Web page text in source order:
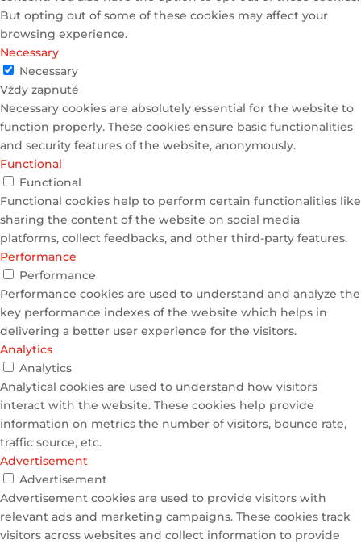
But opting out of some of these cookies may affect your
browsing experience.
Necessary
Necessary
Vždy zapnuté
Necessary cookies are absolutely essential for the website to
function properly. These cookies ensure basic functionalities
and security features of the website, anonymously.
Functional
Functional
Functional cookies help to perform certain functionalities like
sharing the content of the website on social media
platforms, collect feedbacks, and other third-party features.
Performance
Performance
Performance cookies are used to understand and analyze the
key performance indexes of the website which helps in
delivering a better user experience for the visitors.
Analytics
Analytics
Analytical cookies are used to understand how visitors
interact with the website. These cookies help provide
information on metrics the number of visitors, bounce rate,
traffic source, etc.
Advertisement
Advertisement
Advertisement cookies are used to provide visitors with
relevant ads and marketing campaigns. These cookies track
visitors across websites and collect information to provide